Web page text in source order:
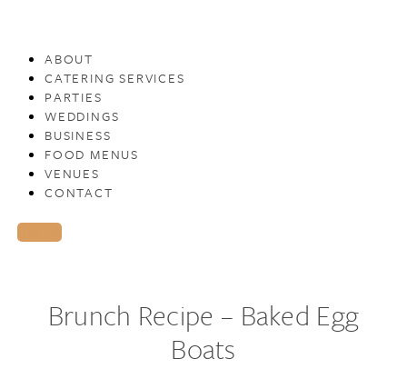
ABOUT
CATERING SERVICES
PARTIES
WEDDINGS
BUSINESS
FOOD MENUS
VENUES
CONTACT
HIRE US
Brunch Recipe – Baked Egg
Boats